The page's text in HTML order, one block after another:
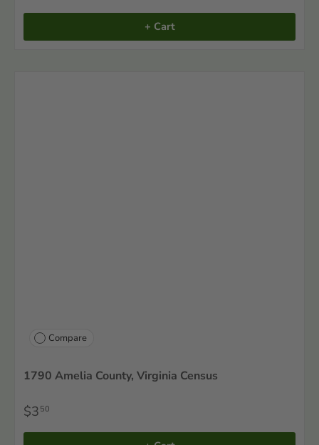
+ Cart
Compare
1790 Amelia County, Virginia Census
$3 50